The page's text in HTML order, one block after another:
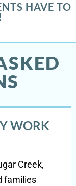
HAVE TO
WORK
Creek,
families